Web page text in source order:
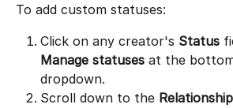
To add custom statuses:
Click on any creator's Status
Manage statuses at the
dropdown.
Scroll down to the